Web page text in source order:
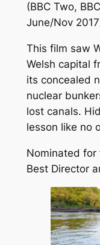
(BBC Two,
June/Nov
This film saw
Welsh capital
its concealed
nuclear
lost canals.
lesson like no
Nominated for
Best Director